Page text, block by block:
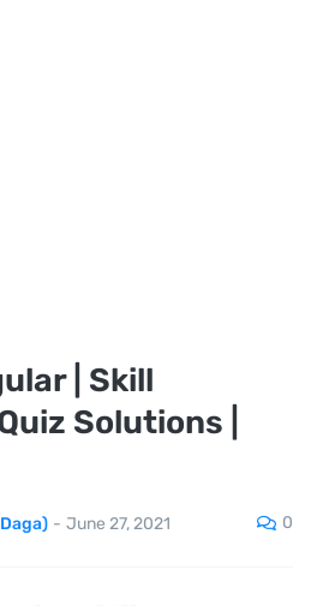
| Skill
Solutions |
- June 27, 2021 0